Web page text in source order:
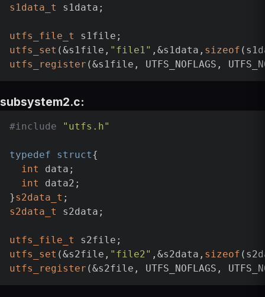
s1data_t s1data;
utfs_file_t
utfs_set (&s1file, "file1" ,&s1data, sizeof
utfs_register
subsystem2.c:
#include "utfs.h"
typedef struct{
int data;
int data2;
}s2data_t
s2data_t s2data;
utfs_file_t
utfs_set (&s2file, "file2" ,&s2data, sizeof
utfs_register